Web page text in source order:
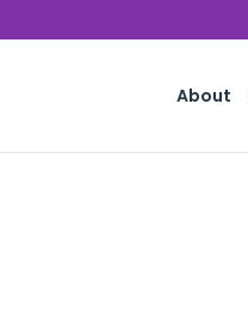
About